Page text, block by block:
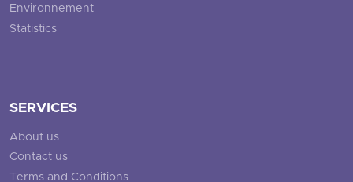
Environnement
Statistics
SERVICES
About us
Contact us
Terms and Conditions